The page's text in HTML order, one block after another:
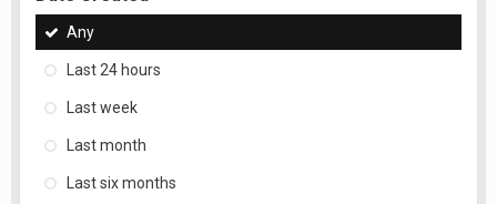
Any
Last 24 hours
Last week
Last month
Last six months